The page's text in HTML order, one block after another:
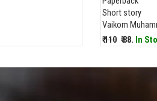
Short story
Vaikom
₹ 110 ₹ 88. In